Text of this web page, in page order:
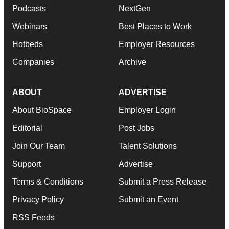
Podcasts
Webinars
Hotbeds
Companies
NextGen
Best Places to Work
Employer Resources
Archive
ABOUT
About BioSpace
Editorial
Join Our Team
Support
Terms & Conditions
Privacy Policy
RSS Feeds
ADVERTISE
Employer Login
Post Jobs
Talent Solutions
Advertise
Submit a Press Release
Submit an Event